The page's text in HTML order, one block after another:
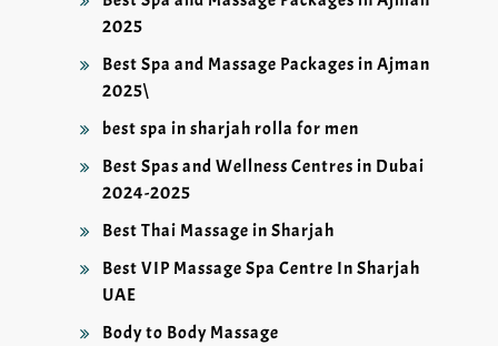
2025
Best Spa and Massage Packages in Ajman
2025\
best spa in sharjah rolla for men
Best Spas and Wellness Centres in Dubai
2024-2025
Best Thai Massage in Sharjah
Best VIP Massage Spa Centre In Sharjah
UAE
Body to Body Massage